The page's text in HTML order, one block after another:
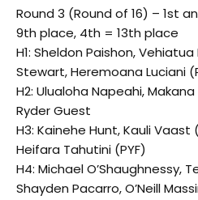
Round 3 (Round of 16) – 1st
9th place, 4th = 13th place
H1: Sheldon Paishon, Vehiatua
Stewart, Heremoana Luciani
H2: Ulualoha Napeahi,
Ryder Guest
H3: Kainehe Hunt, Kauli Vaast
Heifara Tahutini (PYF)
H4: Michael O’Shaughnessy,
Shayden Pacarro, O’Neill